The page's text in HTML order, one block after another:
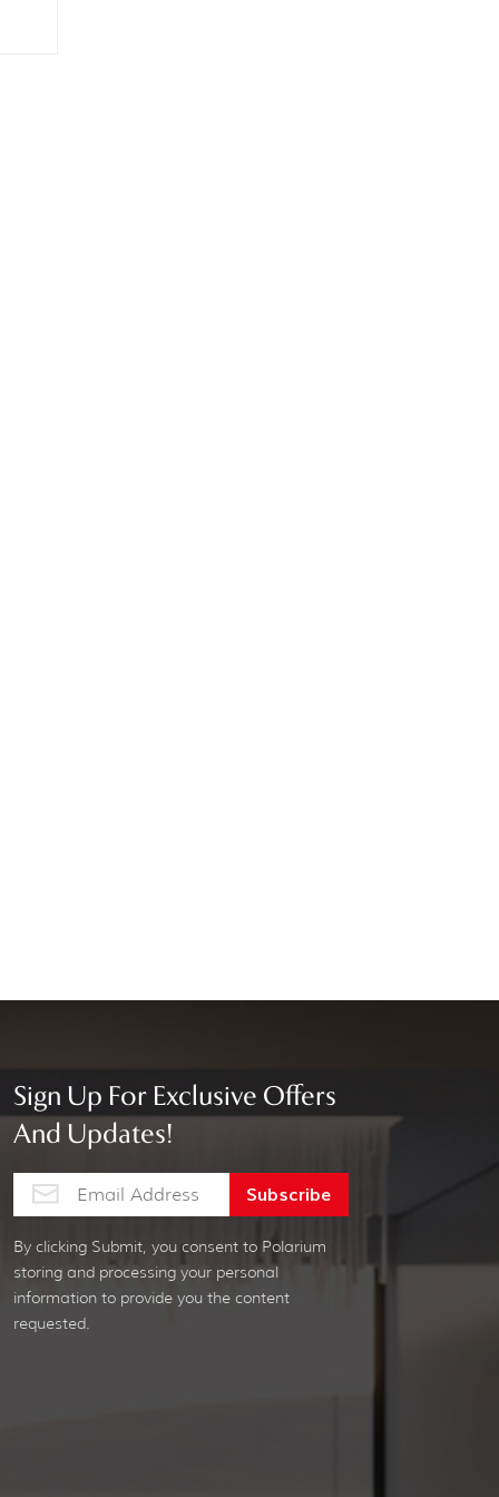
Sign Up For Exclusive Offers
And Updates!
By clicking Submit, you consent to Polarium
storing and processing your personal
information to provide you the content
requested.